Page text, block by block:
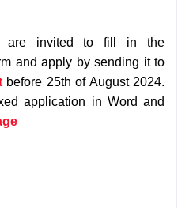
are invited to fill in the
and apply by sending it to
before 25th of August 2024.
application in Word and